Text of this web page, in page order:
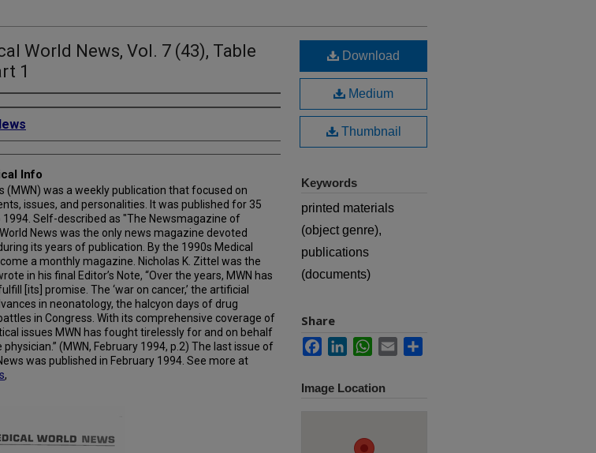
World News, Vol. 7 (43), Table
1
Info
(MWN) was a weekly publication that focused on
issues, and personalities. It was published for 35
Self-described as "The Newsmagazine of
News was the only news magazine devoted
its years of publication. By the 1990s Medical
a monthly magazine. Nicholas K. Zittel was the
in his final Editor’s Note, “Over the years, MWN has
[its] promise. The ‘war on cancer,’ the artificial
in neonatology, the halcyon days of drug
in Congress. With its comprehensive coverage of
issues MWN has fought tirelessly for and on behalf
(MWN, February 1994, p.2) The last issue of
was published in February 1994. See more at
,
Download
Medium
Thumbnail
Keywords
printed materials
(object genre),
publications
(documents)
Share
FacebookLinkedInWhatsApp
Email
Image Location